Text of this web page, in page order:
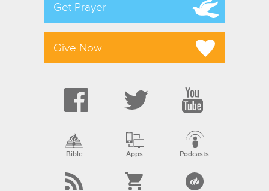
Get Prayer
Give Now
Bible Apps Podcasts